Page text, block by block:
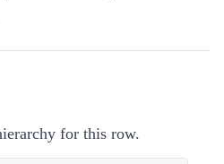
for this row.